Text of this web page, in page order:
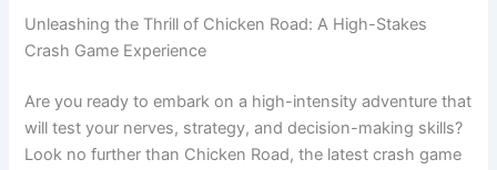
Unleashing the Thrill of Chicken Road: A High-Stakes
Crash Game Experience
Are you ready to embark on a high-intensity adventure that
will test your nerves, strategy, and decision-making skills?
Look no further than Chicken Road, the latest crash game